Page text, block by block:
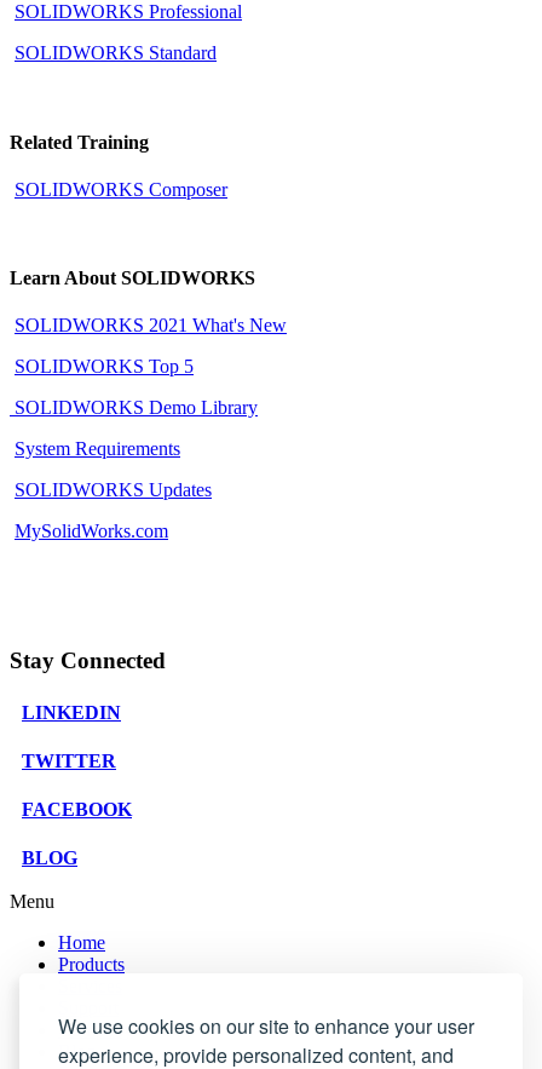
We use cookies on our site to enhance your user
experience, provide personalized content, and
SOLIDWORKS Professional
SOLIDWORKS Standard
Related Training
SOLIDWORKS Composer
Learn About SOLIDWORKS
SOLIDWORKS 2021 What's New
SOLIDWORKS Top 5
SOLIDWORKS Demo Library
System Requirements
SOLIDWORKS Updates
MySolidWorks.com
Stay Connected
LINKEDIN
TWITTER
FACEBOOK
BLOG
Menu
Home
Products
Company
Blog